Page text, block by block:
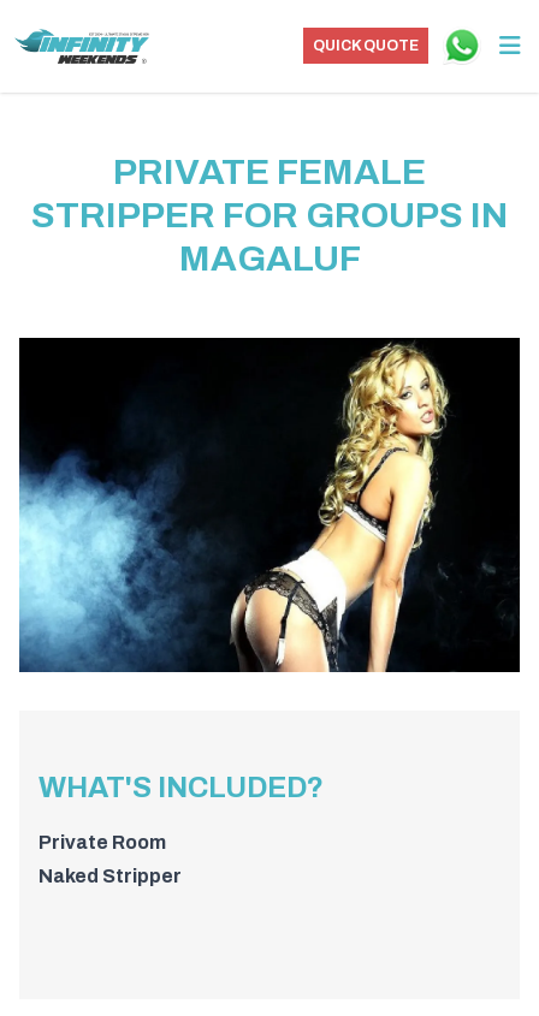
QUICK QUOTE
PRIVATE FEMALE
STRIPPER FOR GROUPS IN
MAGALUF
WHAT'S INCLUDED?
Private Room
Naked Stripper